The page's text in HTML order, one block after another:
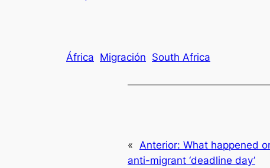
África Migración South Africa
« Anterior: What happened
anti-migrant ‘deadline day’